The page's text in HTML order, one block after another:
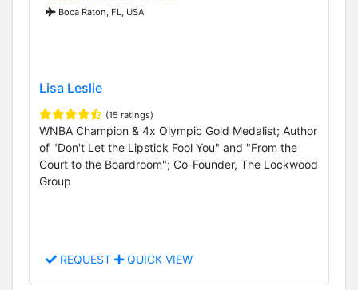
Boca Raton, FL, USA
Lisa Leslie
(15 ratings)
WNBA Champion & 4x Olympic Gold Medalist; Author
of "Don't Let the Lipstick Fool You" and "From the
Court to the Boardroom"; Co-Founder, The Lockwood
Group
REQUEST QUICK VIEW